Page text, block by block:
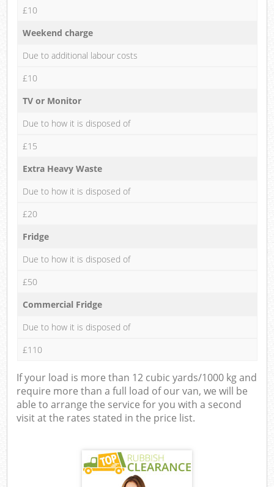
£10
Weekend charge
Due to additional labour costs
£10
TV or Monitor
Due to how it is disposed of
£15
Extra Heavy Waste
Due to how it is disposed of
£20
Fridge
Due to how it is disposed of
£50
Commercial Fridge
Due to how it is disposed of
£110
If your load is more than 12 cubic yards/1000 kg and
require more than a full load of our van, we will be
able to arrange the service for you with a second
visit at the rates stated in the price list.